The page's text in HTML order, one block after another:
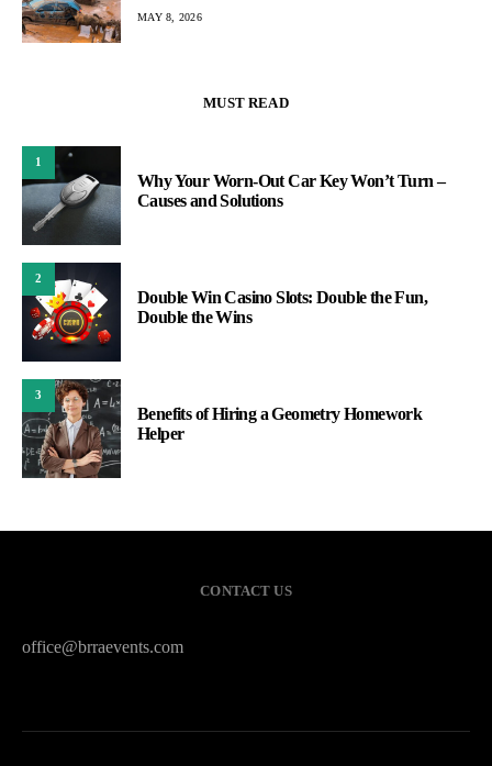
MAY 8, 2026
MUST READ
1
Why Your Worn-Out Car Key Won’t Turn –
Causes and Solutions
2
Double Win Casino Slots: Double the Fun,
Double the Wins
3
Benefits of Hiring a Geometry Homework
Helper
CONTACT US
office@brraevents.com